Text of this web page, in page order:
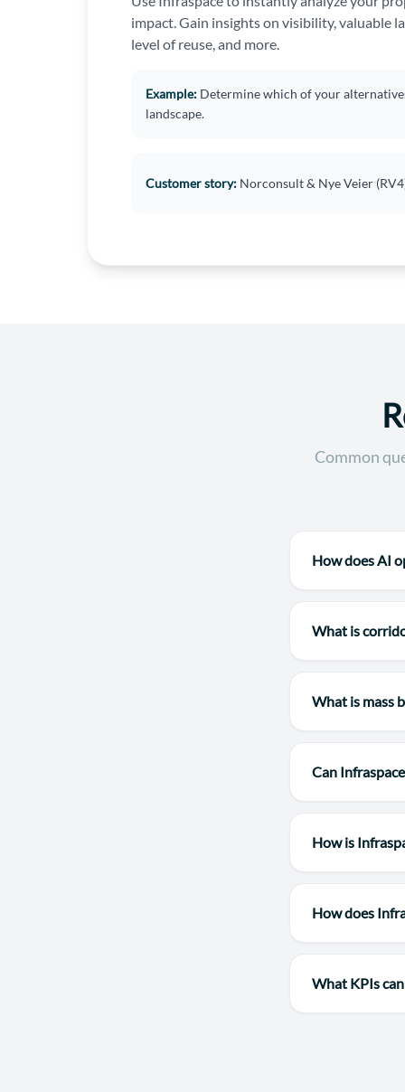
impact. Gain insights on visibility, valuable
level of reuse, and more.
Example: Determine which of your
landscape.
Customer story: Norconsult & Nye Veier
Common
How does AI
What is
What is mass
Can
How is
How does
What KPIs